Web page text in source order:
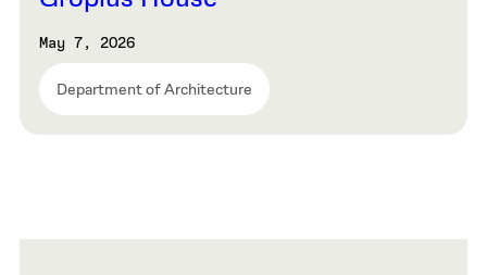
May 7, 2026
Department of Architecture